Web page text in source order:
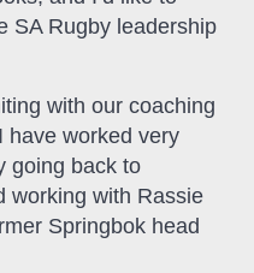
SA Rugby leadership
with our coaching
have worked very
going back to
working with Rassie
Springbok head